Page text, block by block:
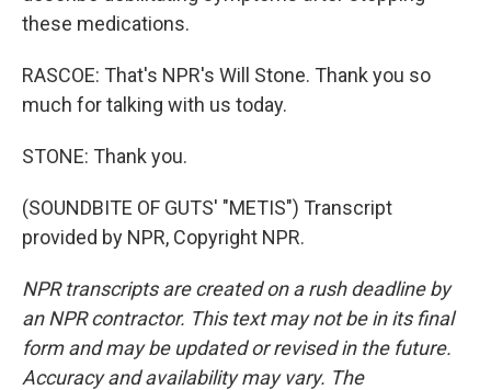
these medications.
RASCOE: That's NPR's Will Stone. Thank you so
much for talking with us today.
STONE: Thank you.
(SOUNDBITE OF GUTS' "METIS") Transcript
provided by NPR, Copyright NPR.
NPR transcripts are created on a rush deadline by
an NPR contractor. This text may not be in its final
form and may be updated or revised in the future.
Accuracy and availability may vary. The